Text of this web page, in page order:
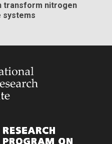
transform nitrogen
systems